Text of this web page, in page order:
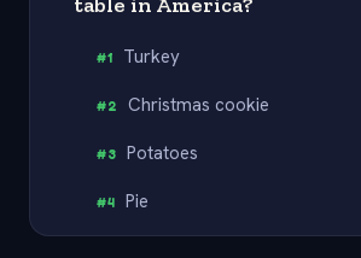
#1 Turkey
#2 Christmas cookie
#3 Potatoes
#4 Pie